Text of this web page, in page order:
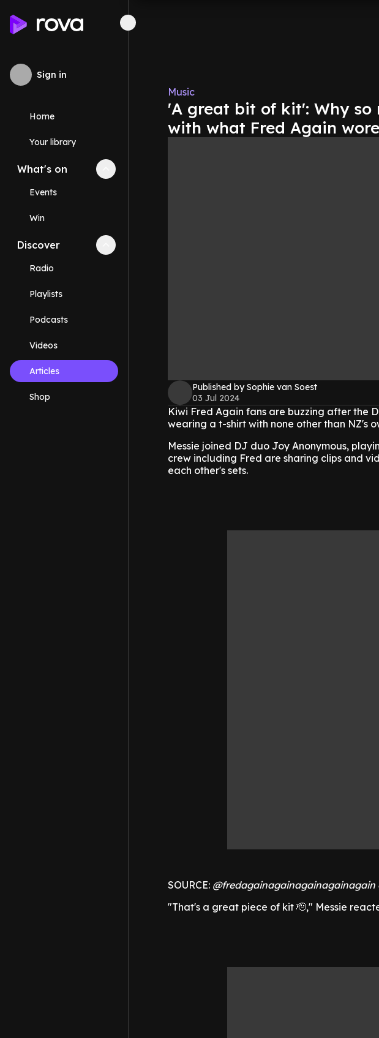
Sign in
Home
Your library
What's on Collapse
Events
Win
Discover Collapse
Radio
Playlists
Podcasts
Videos
Articles
Shop
Music
'A great bit of kit': Why so
with what Fred Again
Published by Sophie van Soest
03 Jul 2024
Kiwi Fred Again fans are buzzing after the
wearing a t-shirt with none other than NZ's
Messie joined DJ duo Joy Anonymous,
crew including Fred are sharing clips and
each other's sets.
SOURCE:
"That's a great piece of kit 🫡," Messie